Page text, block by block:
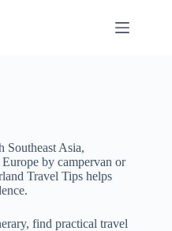
Southeast Asia,
by campervan or
Travel Tips helps
find practical travel